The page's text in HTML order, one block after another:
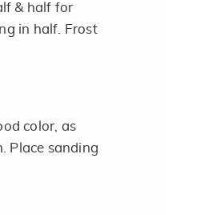
& half for
in half. Frost
color, as
Place sanding